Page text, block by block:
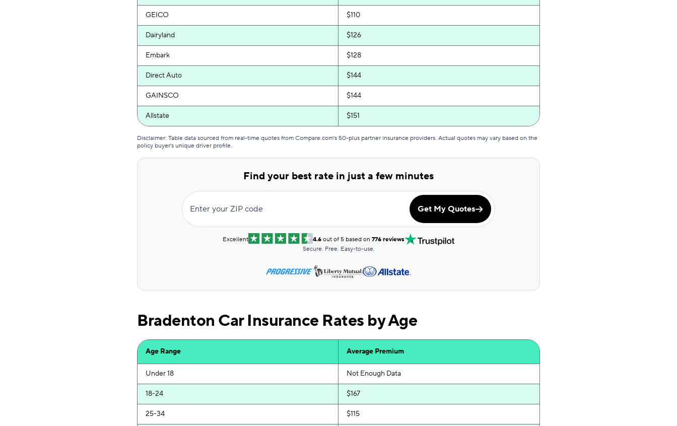
GEICO $110
Dairyland $126
Embark $128
Direct Auto $144
GAINSCO $144
Allstate $151
Mercury $151
The General $153
$162
AssuranceAmerica
$177
$202
First Acceptance $260
Mendota $268
Liberty Mutual
Disclaimer: Table data sourced from real-time quotes from Compare.com's 50-plus partner insurance providers. Actual quotes may vary based on the
policy buyer's unique driver profile.
Find your best rate in just a few minutes
Enter your ZIP code Get My Quotes
Excellent 4.6 out of 5 based on 776 reviews
Secure. Free. Easy-to-use.
Bradenton Car Insurance Rates by Age
Age Range Average Premium
Under 18 Not Enough Data
18-24 $167
25-34 $115